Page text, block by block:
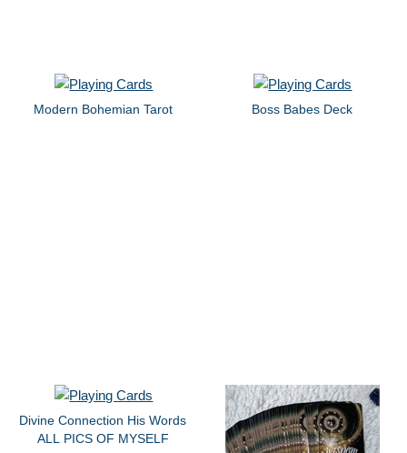
Modern Bohemian Tarot Boss Babes Deck
Divine Connection His Words
ALL PICS OF MYSELF